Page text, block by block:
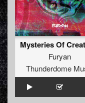
Furyan
Thunderdome